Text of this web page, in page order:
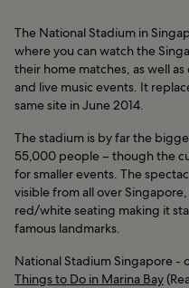
The National Stadium in
where you can watch the
their home matches, as well
and live music events. It
same site in June 2014.
The stadium is by far the
55,000 people – though the
for smaller events. The
visible from all over
red/white seating making it
famous landmarks.
National Stadium Singapore -
Things to Do in Marina Bay